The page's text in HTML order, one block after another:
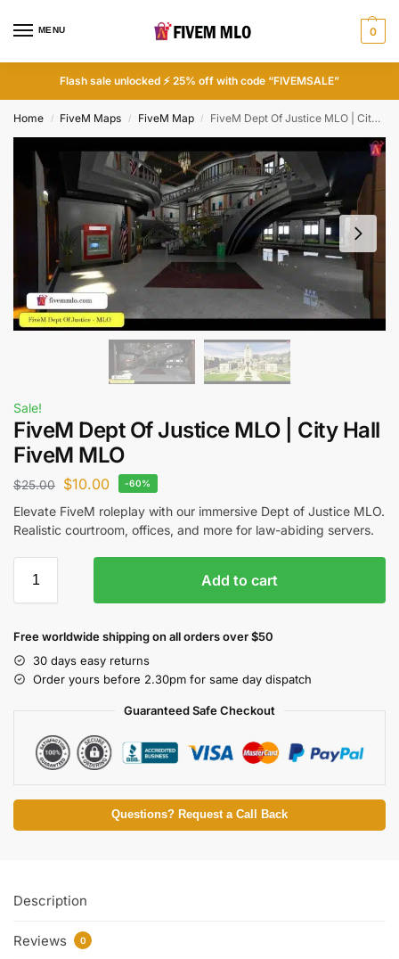
MENU 0
Flash sale unlocked ⚡ 25% off with code “FIVEMSALE”
Home / FiveM Maps / FiveM Map / FiveM Dept Of Justice MLO | City Hall FiveM MLO
Sale!
FiveM Dept Of Justice MLO | City Hall
FiveM MLO
$25.00 $10.00 -60%
Elevate FiveM roleplay with our immersive Dept of Justice MLO.
Realistic courtroom, offices, and more for law-abiding servers.
Add to cart
Free worldwide shipping on all orders over $50
30 days easy returns
Order yours before 2.30pm for same day dispatch
Guaranteed Safe Checkout
Questions? Request a Call Back
Description
Reviews 0